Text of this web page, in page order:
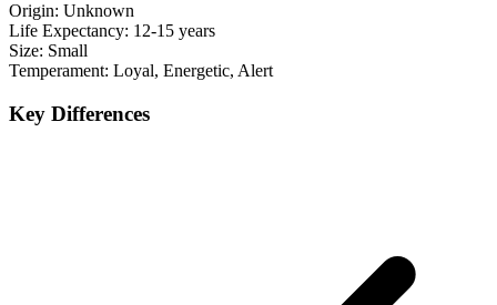
Origin: Unknown
Life Expectancy: 12-15 years
Size: Small
Temperament: Loyal, Energetic, Alert
Key Differences